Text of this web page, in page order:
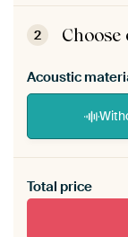
View
2
Acoustic
materiaal toe
Total price